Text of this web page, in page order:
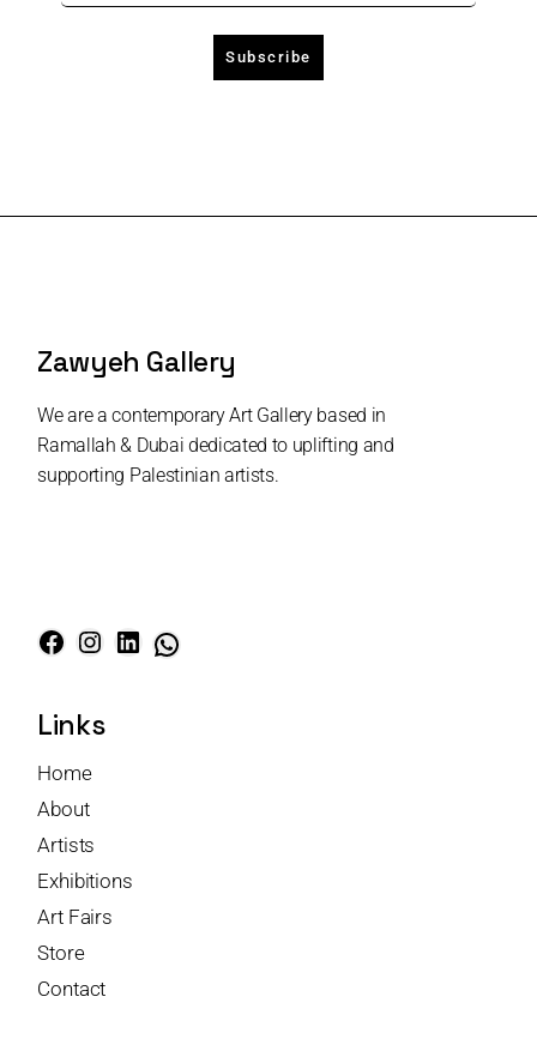
Zawyeh Gallery
We are a contemporary Art Gallery based in
Ramallah & Dubai dedicated to uplifting and
supporting Palestinian artists.
Links
Home
About
Artists
Exhibitions
Art Fairs
Store
Contact